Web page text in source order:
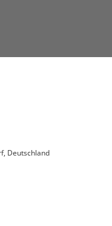
Deutschland